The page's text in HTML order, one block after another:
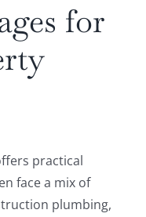
for
practical
face a mix of
plumbing,